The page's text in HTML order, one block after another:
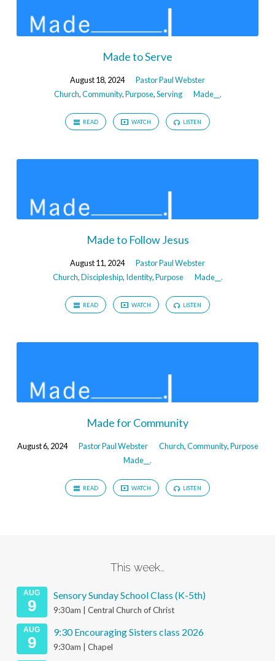
Made to Serve
August 18, 2024
Pastor Paul Webster
Church,Community,Purpose,Serving Made__.
READ WATCH LISTEN
Made to Follow Jesus
August 11, 2024
Pastor Paul Webster
Church,Discipleship, Identity,Purpose Made__.
READ WATCH LISTEN
Made for Community
August 6, 2024 Pastor Paul Webster Church,Community,Purpose
Made__.
READ WATCH LISTEN
This week…
AUG
9
Sensory Sunday School Class (K-5th)
9:30am | Central Church of Christ
AUG
9
9:30 Encouraging Sisters class 2026
9:30am | Chapel